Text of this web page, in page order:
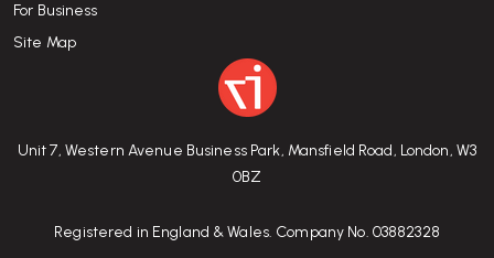
Unit 7, Western Avenue Business Park, Mansfield Road, London, W3
0BZ
Registered in England & Wales. Company No. 03882328
For Business
Site Map